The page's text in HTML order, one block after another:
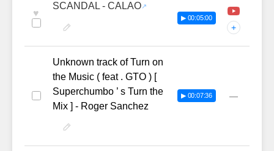
♥
SCANDAL - CALAO
▶ 00:05:00
+
Unknown track of Turn on
the Music ( feat . GTO ) [
Superchumbo ’ s Turn the
Mix ] - Roger Sanchez
▶ 00:07:36 —